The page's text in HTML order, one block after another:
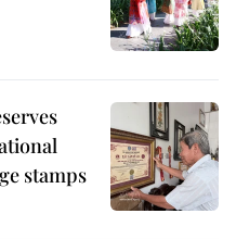
stamps